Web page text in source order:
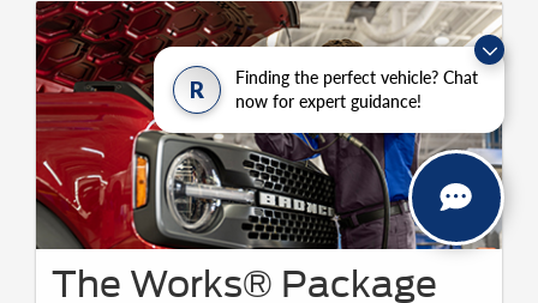
R
Finding the perfect vehicle? Chat
now for expert guidance!
The Works® Package